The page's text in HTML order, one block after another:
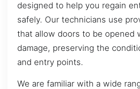
designed to help you regain
safely. Our technicians use
that allow doors to be opened
damage, preserving the
and entry points.
We are familiar with a wide